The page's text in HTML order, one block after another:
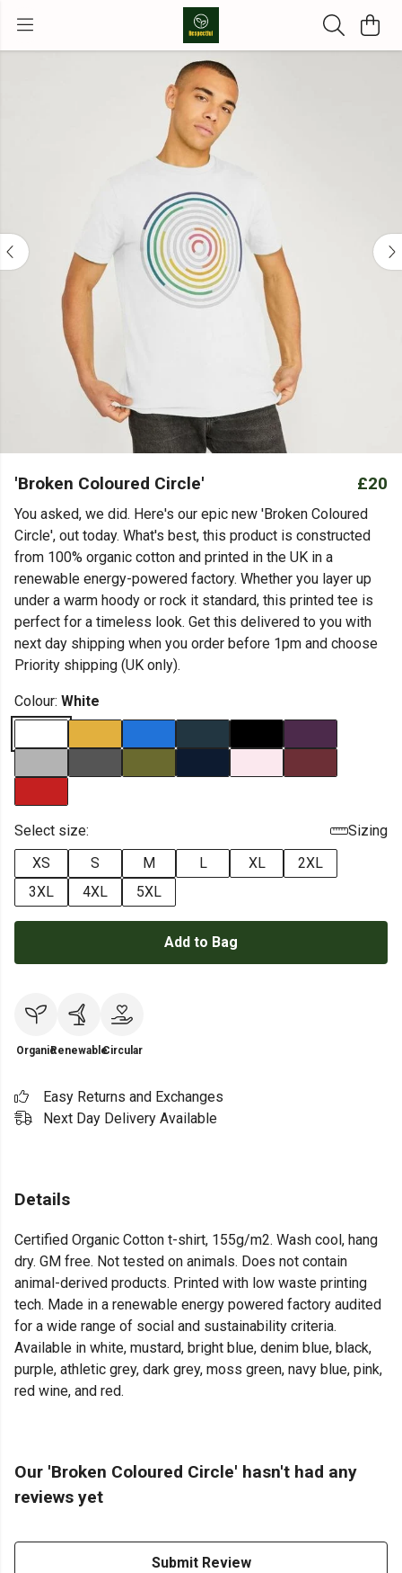
'Broken Coloured Circle' £20
You asked, we did. Here's our epic new 'Broken Coloured
Circle', out today. What's best, this product is constructed
from 100% organic cotton and printed in the UK in a
renewable energy-powered factory. Whether you layer up
under a warm hoody or rock it standard, this printed tee is
perfect for a timeless look. Get this delivered to you with
next day shipping when you order before 1pm and choose
Priority shipping (UK only).
Colour: White
Select size:
Sizing
XS
S M L XL
2XL
3XL
4XL 5XL
Add to Bag
OrganicRenewableCircular
Easy Returns and Exchanges
Next Day Delivery Available
Details
Certified Organic Cotton t-shirt, 155g/m2. Wash cool, hang
dry. GM free. Not tested on animals. Does not contain
animal-derived products. Printed with low waste printing
tech. Made in a renewable energy powered factory audited
for a wide range of social and sustainability criteria.
Available in white, mustard, bright blue, denim blue, black,
purple, athletic grey, dark grey, moss green, navy blue, pink,
red wine, and red.
Our 'Broken Coloured Circle' hasn't had any
reviews yet
Submit Review